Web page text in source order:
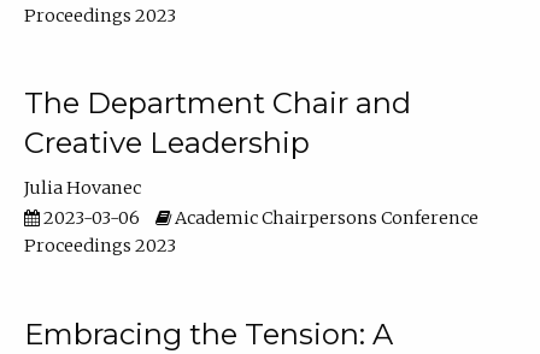
Proceedings 2023
The Department Chair and
Creative Leadership
Julia Hovanec
2023-03-06
Academic Chairpersons Conference
Proceedings 2023
Embracing the Tension: A